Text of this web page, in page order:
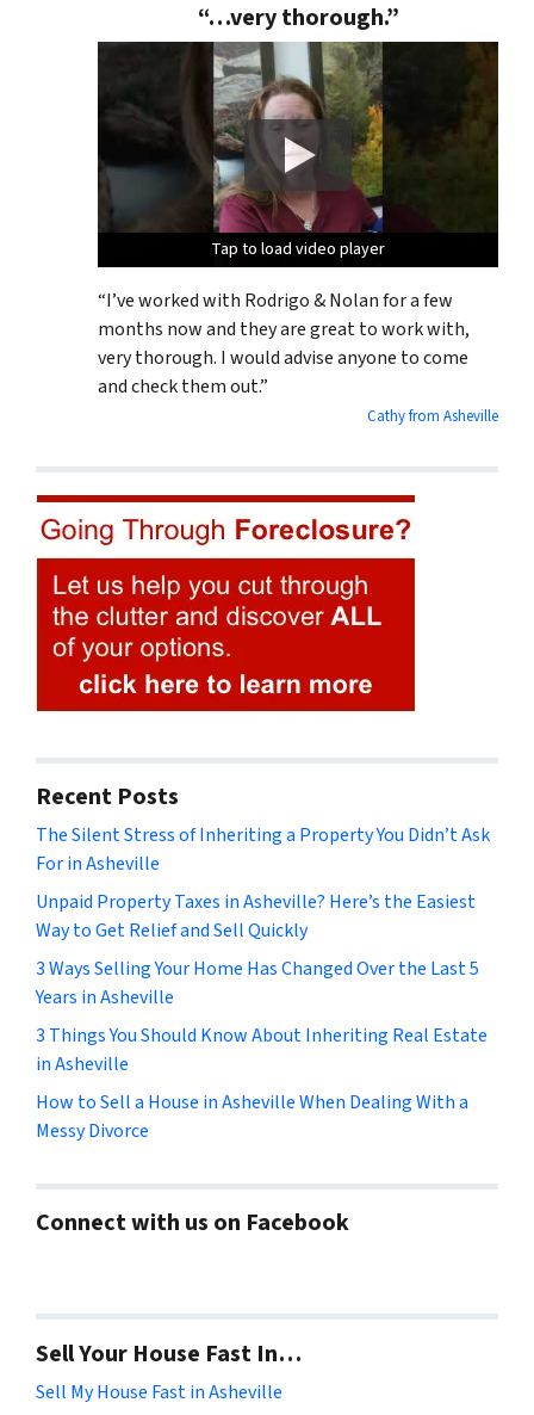
“…very thorough.”
Tap to load video player
Tap to load video player
Tap to load video player
“I’ve worked with Rodrigo & Nolan for a few
months now and they are great to work with,
very thorough. I would advise anyone to come
and check them out.”
Cathy from Asheville
Recent Posts
The Silent Stress of Inheriting a Property You Didn’t Ask
For in Asheville
Unpaid Property Taxes in Asheville? Here’s the Easiest
Way to Get Relief and Sell Quickly
3 Ways Selling Your Home Has Changed Over the Last 5
Years in Asheville
3 Things You Should Know About Inheriting Real Estate
in Asheville
How to Sell a House in Asheville When Dealing With a
Messy Divorce
Connect with us on Facebook
Sell Your House Fast In…
Sell My House Fast in Asheville